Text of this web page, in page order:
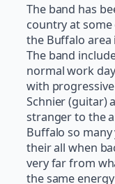
The band has
country at some
the Buffalo area
The band
normal work
with progressive
Schnier (guitar)
stranger to the
Buffalo so many
their all when
very far from
the same